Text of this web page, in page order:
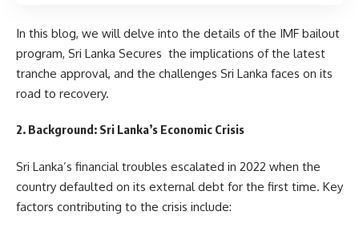
In this blog, we will delve into the details of the IMF bailout
program, Sri Lanka Secures the implications of the latest
tranche approval, and the challenges Sri Lanka faces on its
road to recovery.
2. Background: Sri Lanka’s Economic Crisis
Sri Lanka’s financial troubles escalated in 2022 when the
country defaulted on its external debt for the first time. Key
factors contributing to the crisis include: